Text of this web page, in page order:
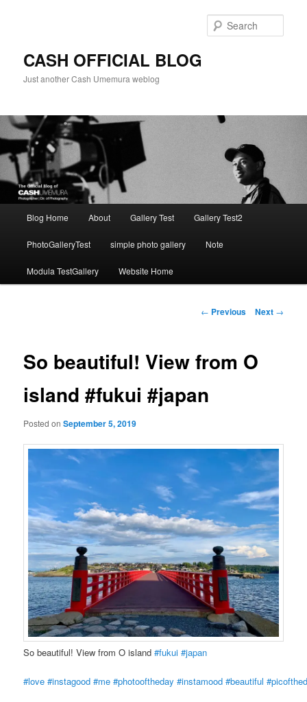
CASH OFFICIAL BLOG
Just another Cash Umemura weblog
Blog Home About Gallery Test Gallery Test2
PhotoGalleryTest simple photo gallery Note
Modula TestGallery Website Home
Post
← Previous Next →
So beautiful! View from O
island #fukui #japan
Posted onSeptember 5, 2019
So beautiful! View from O island#fukui #japan
#love #instagood #me #photooftheday #instamood #beautiful